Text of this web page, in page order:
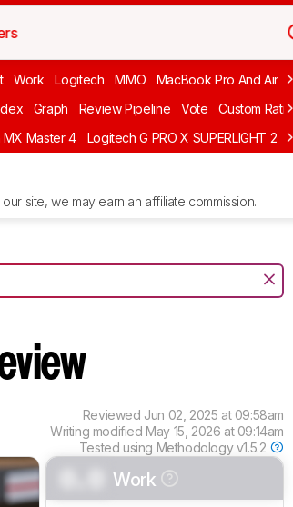
Work Logitech MMO MacBook Pro And Air
Graph Review Pipeline Vote Custom
Master 4 Logitech G PRO X SUPERLIGHT 2
site, we may earn an affiliate commission.
Reviewed Jun 02, 2025 at 09:58am
Writing modified May 15, 2026 at 09:14am
Tested using Methodology v1.5.2
Work